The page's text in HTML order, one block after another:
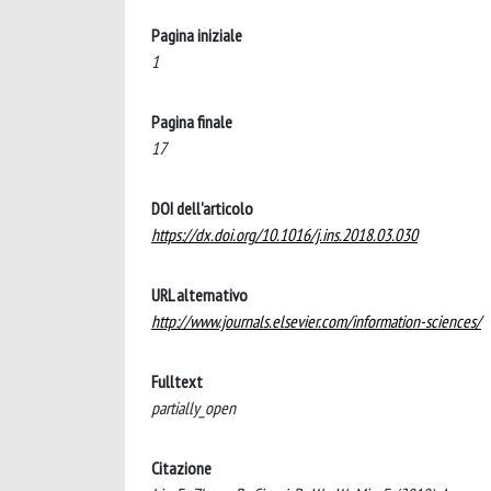
Pagina iniziale
1
Pagina finale
17
DOI dell'articolo
https://dx.doi.org/10.1016/j.ins.2018.03.030
URL alternativo
http://www.journals.elsevier.com/information-sciences/
Fulltext
partially_open
Citazione